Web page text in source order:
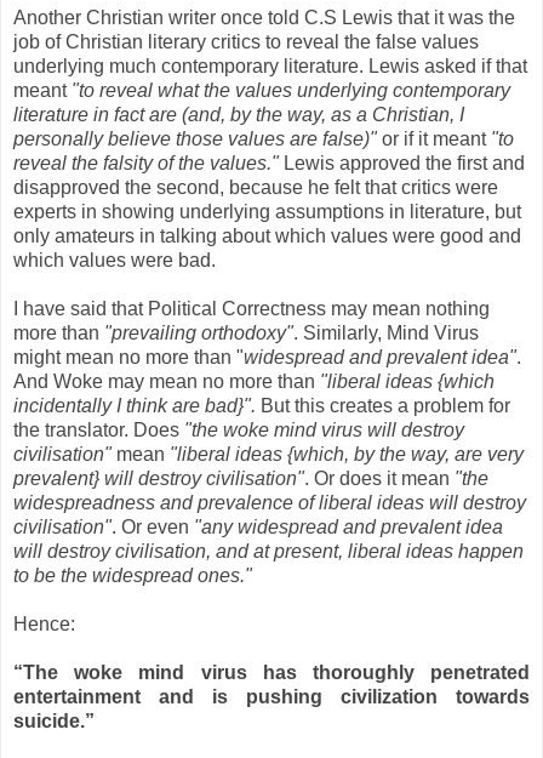
Another Christian writer once told C.S Lewis that it was the
job of Christian literary critics to reveal the false values
underlying much contemporary literature. Lewis asked if that
meant"to reveal what the values underlying contemporary
literature in fact are (and, by the way, as a Christian, I
personally believe those values are false)" or if it meant "to
reveal the falsity of the values." Lewis approved the first and
disapproved the second, because he felt that critics were
experts in showing underlying assumptions in literature, but
only amateurs in talking about which values were good and
which values were bad.
I have said that Political Correctness may mean nothing
more than "prevailing orthodoxy". Similarly, Mind Virus
might mean no more than "widespread and prevalent idea".
And Woke may mean no more than "liberal ideas {which
incidentally I think are bad}". But this creates a problem for
the translator. Does "the woke mind virus will destroy
civilisation" mean "liberal ideas {which, by the way, are very
prevalent} will destroy civilisation". Or does it mean "the
widespreadness and prevalence of liberal ideas will destroy
civilisation". Or even "any widespread and prevalent idea
will destroy civilisation, and at present, liberal ideas happen
to be the widespread ones."
Hence:
“The woke mind virus has thoroughly penetrated
entertainment and is pushing civilization towards
suicide.”